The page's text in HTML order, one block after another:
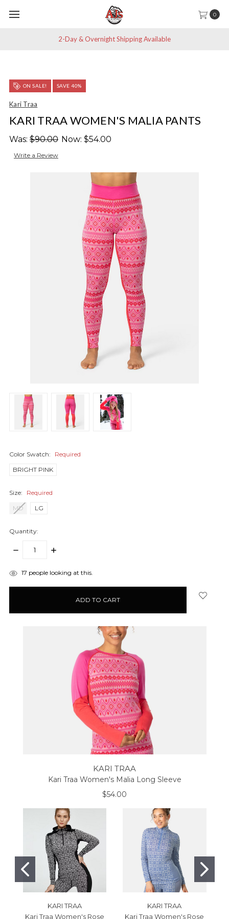
0
2-Day & Overnight Shipping Available
ON SALE! SAVE 40%
Kari Traa
KARI TRAA WOMEN'S MALIA PANTS
Was: $90.00 Now: $54.00
Write a Review
Color Swatch:
Required
BRIGHT PINK
Size:
Required
MD
LG
Quantity:
DECREASE
INCREASE
items17 people looking at this.
KARI TRAA
Kari Traa Women's Malia Long Sleeve
$54.00
KARI TRAA
Kari Traa Women's Rose
KARI TRAA
Kari Traa Women's Rose